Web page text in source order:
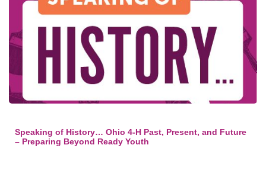
Speaking of History… Ohio 4-H Past, Present, and Future
– Preparing Beyond Ready Youth